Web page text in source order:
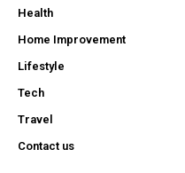
Health
Home Improvement
Lifestyle
Tech
Travel
Contact us